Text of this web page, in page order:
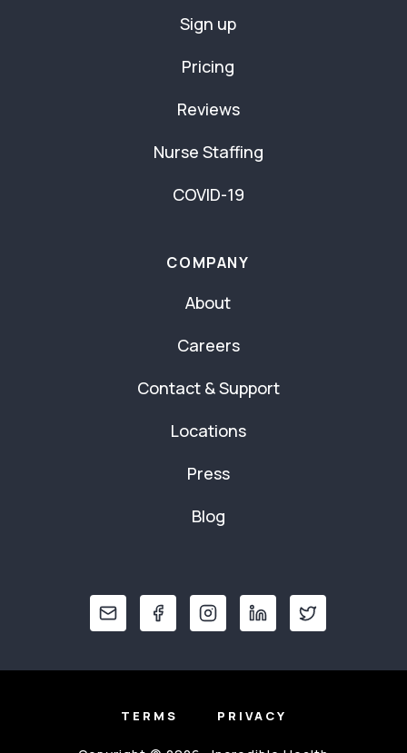
Sign up
Pricing
Reviews
Nurse Staffing
COVID-19
COMPANY
About
Careers
Contact & Support
Locations
Press
Blog
TERMS PRIVACY